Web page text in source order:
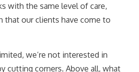
with the same level of care,
that our clients have come to
we’re not interested in
cutting corners. Above all, what